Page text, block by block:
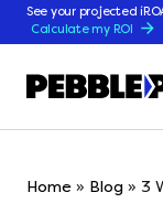
See your projected
Calculate my ROI
Home » Blog » 3